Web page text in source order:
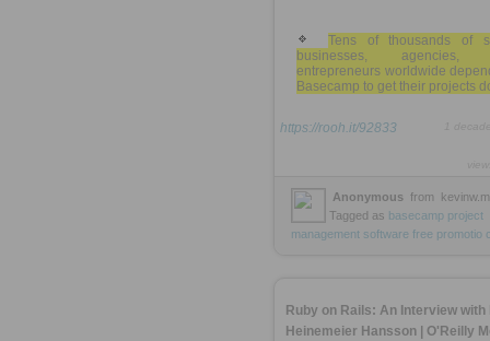
Tens of thousands of
businesses, agencies,
entrepreneurs worldwide
Basecamp to get their projects
https://rooh.it/92833
Anonymous from
Tagged as basecamp project
management software free promotio
Ruby on Rails: An Interview with
Heinemeier Hansson | O'Reilly